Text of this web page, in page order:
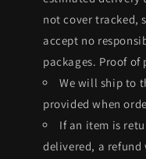
not cover tracked,
accept no
packages. Proof
We will ship to
provided when
If an item is
delivered, a